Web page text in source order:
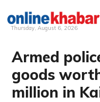
content
Thursday, August 6, 2026
Armed
goods
million in